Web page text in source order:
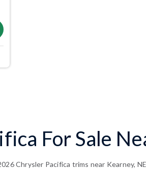
For Sale
Chrysler Pacifica trims near Kearney,